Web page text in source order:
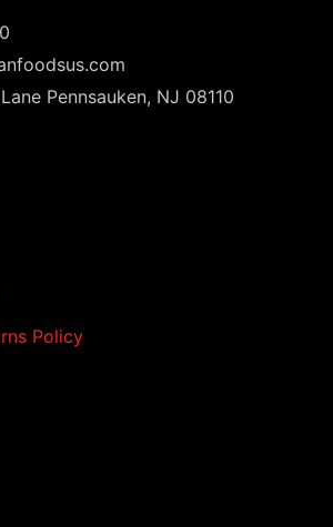
Pennsauken, NJ 08110
Policy